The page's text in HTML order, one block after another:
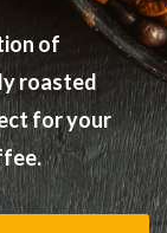
of
roasted
for your